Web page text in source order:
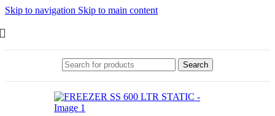
Skip to navigation Skip to main content
Search